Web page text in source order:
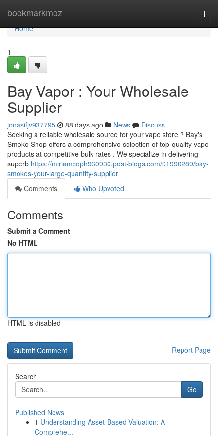
bookmarkmoz
Home
Home
1
Bay Vapor : Your Wholesale
Supplier
jonasifjv937795 88 days ago News
Discuss
Seeking a reliable wholesale source for your vape store ? Bay's
Smoke Shop offers a comprehensive selection of top-quality vape
products at competitive bulk rates . We specialize in delivering
superb https://miriamceph960936.post-blogs.com/61990289/bay-
smokes-your-large-quantity-supplier
Comments
Who Upvoted
Comments
Submit a Comment
No HTML
HTML is disabled
Report Page
Search
Go
Published News
1 Understanding Asset-Based Valuation: A
Comprehe...